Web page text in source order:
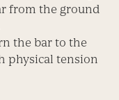
from the ground
the bar to the
physical tension